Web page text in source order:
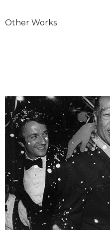
Other Works